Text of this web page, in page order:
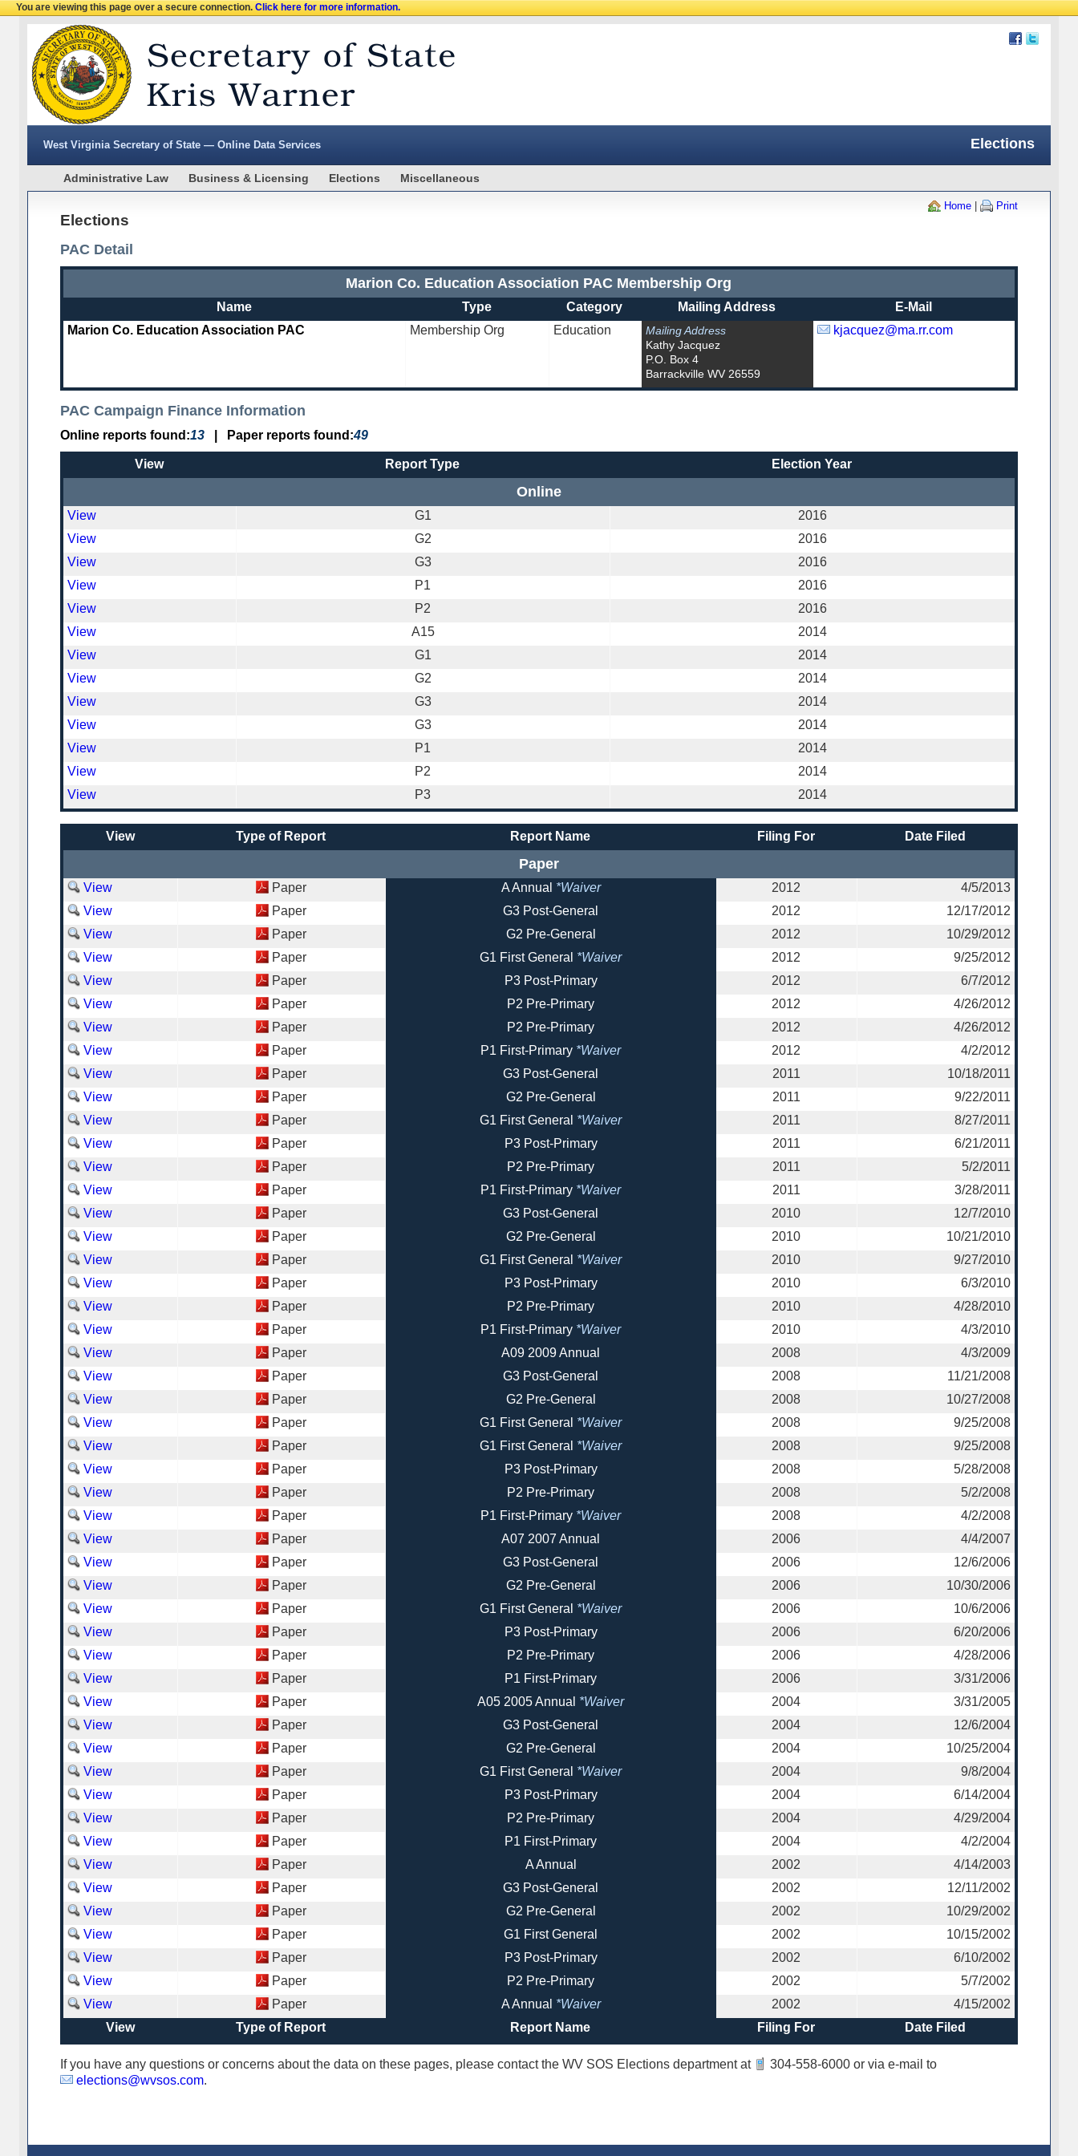
You are viewing this page over a secure connection.Click here for more information.
West Virginia Secretary of State — Online Data Services Elections
Administrative Law Business & Licensing Elections Miscellaneous
Home | Print
Elections
PAC Detail
Marion Co. Education Association PAC Membership Org
Name Type Category Mailing Address
E-Mail
Marion Co. Education Association PAC
Membership Org Education
Mailing Address
Kathy Jacquez
P.O. Box 4
Barrackville WV 26559
kjacquez@ma.rr.com
PAC Campaign Finance Information
Online reports found:13| Paper reports found:49
View Report Type Election Year
Online
View G1
2016
View
G2
2016
View
G3
2016
View
P1
2016
View
P2
2016
View
A15
2014
View
G1
2014
View
G2
2014
View
G3
2014
View
G3
2014
View
P1
2014
View
P2
2014
View
P3 2014
View Type of Report Report Name Filing For Date Filed
Paper
View Paper A Annual *Waiver 2012
4/5/2013
View
Paper G3 Post-General 2012
12/17/2012
View
Paper G2 Pre-General 2012
10/29/2012
View
Paper G1 First General *Waiver 2012
9/25/2012
View
Paper P3 Post-Primary 2012
6/7/2012
View
Paper P2 Pre-Primary 2012
4/26/2012
View
Paper P2 Pre-Primary 2012
4/26/2012
View
Paper P1 First-Primary *Waiver 2012
4/2/2012
View
Paper G3 Post-General 2011
10/18/2011
View
Paper G2 Pre-General 2011
9/22/2011
View
Paper G1 First General *Waiver 2011
8/27/2011
View
Paper P3 Post-Primary 2011
6/21/2011
View
Paper P2 Pre-Primary 2011
5/2/2011
View
Paper P1 First-Primary *Waiver 2011
3/28/2011
View
Paper G3 Post-General 2010
12/7/2010
View
Paper G2 Pre-General 2010
10/21/2010
View
Paper G1 First General *Waiver 2010
9/27/2010
View
Paper P3 Post-Primary 2010
6/3/2010
View
Paper P2 Pre-Primary 2010
4/28/2010
View
Paper P1 First-Primary *Waiver 2010
4/3/2010
View
Paper A09 2009 Annual 2008
4/3/2009
View
Paper G3 Post-General 2008
11/21/2008
View
Paper G2 Pre-General 2008
10/27/2008
View
Paper G1 First General *Waiver 2008
9/25/2008
View
Paper G1 First General *Waiver 2008
9/25/2008
View
Paper P3 Post-Primary 2008
5/28/2008
View
Paper P2 Pre-Primary 2008
5/2/2008
View
Paper P1 First-Primary *Waiver 2008
4/2/2008
View
Paper A07 2007 Annual 2006
4/4/2007
View
Paper G3 Post-General 2006
12/6/2006
View
Paper G2 Pre-General 2006
10/30/2006
View
Paper G1 First General *Waiver 2006
10/6/2006
View
Paper P3 Post-Primary 2006
6/20/2006
View
Paper P2 Pre-Primary 2006
4/28/2006
View
Paper P1 First-Primary 2006
3/31/2006
View
Paper A05 2005 Annual *Waiver 2004
3/31/2005
View
Paper G3 Post-General 2004
12/6/2004
View
Paper G2 Pre-General 2004
10/25/2004
View
Paper G1 First General *Waiver 2004
9/8/2004
View
Paper P3 Post-Primary 2004
6/14/2004
View
Paper P2 Pre-Primary 2004
4/29/2004
View
Paper P1 First-Primary 2004
4/2/2004
View
Paper A Annual 2002
4/14/2003
View
Paper G3 Post-General 2002
12/11/2002
View
Paper G2 Pre-General 2002
10/29/2002
View
Paper G1 First General 2002
10/15/2002
View
Paper P3 Post-Primary 2002
6/10/2002
View
Paper P2 Pre-Primary 2002
5/7/2002
View
Paper A Annual *Waiver 2002
4/15/2002
View
Type of Report Report Name Filing For Date Filed
If you have any questions or concerns about the data on these pages, please contact the WV SOS Elections department at 304-558-6000or via e-mail to
elections@wvsos.com.